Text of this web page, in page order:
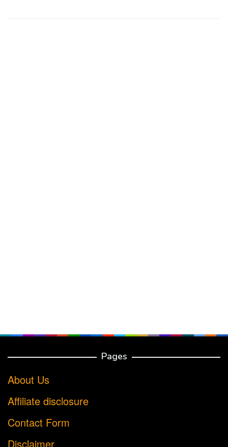
Pages
About Us
Affiliate disclosure
Contact Form
Disclaimer